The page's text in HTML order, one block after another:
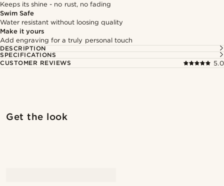
Keeps its shine - no rust, no fading
Swim Safe
Water resistant without loosing quality
Make it yours
Add engraving for a truly personal touch
DESCRIPTION
SPECIFICATIONS
CUSTOMER REVIEWS
5.0
Get the look